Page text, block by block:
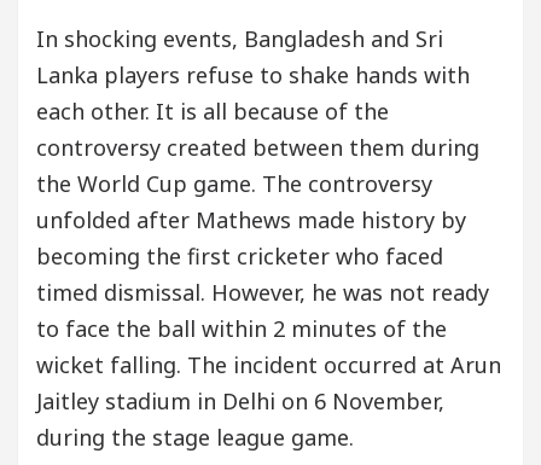
In shocking events, Bangladesh and Sri
Lanka players refuse to shake hands with
each other. It is all because of the
controversy created between them during
the World Cup game. The controversy
unfolded after Mathews made history by
becoming the first cricketer who faced
timed dismissal. However, he was not ready
to face the ball within 2 minutes of the
wicket falling. The incident occurred at Arun
Jaitley stadium in Delhi on 6 November,
during the stage league game.